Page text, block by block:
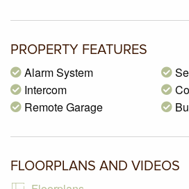
Glenroy train station with Pascoe
PROPERTY SPECIFICATIONS:
– Land size of 219m2 (approx.)
– 3 Spacious bedrooms with sliding
master bedroom located downstairs
ensuite
conditioner and dual sliding door
PROPERTY FEATURES
Alarm System
Intercom
Remote Garage
FLOORPLANS AND VIDEOS